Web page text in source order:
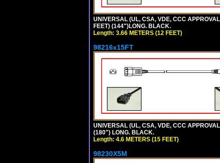
UNIVERSAL (UL, CSA, VDE, CCC
FEET) (144")LONG. BLACK.
Length: 3.66 METERS (12 FEET)
98216x15FT
UNIVERSAL (UL, CSA, VDE, CCC
(180") LONG. BLACK.
Length: 4.6 METERS (15 FEET)
98230X5M